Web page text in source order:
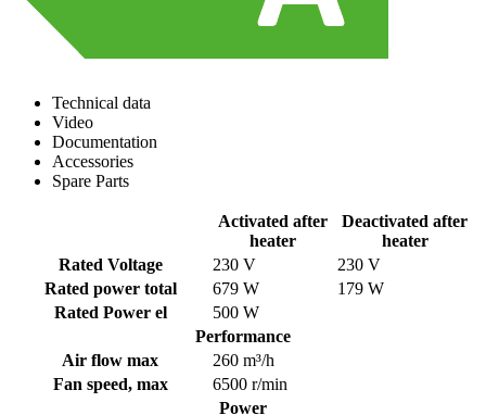
Technical data
Video
Documentation
Accessories
Spare Parts
Activated after
heater
Deactivated after
heater
Rated Voltage
230 V
230 V
Rated power total
679 W
179 W
Rated Power el
500 W
Performance
Air flow max
260 m³/h
Fan speed, max
6500 r/min
Power